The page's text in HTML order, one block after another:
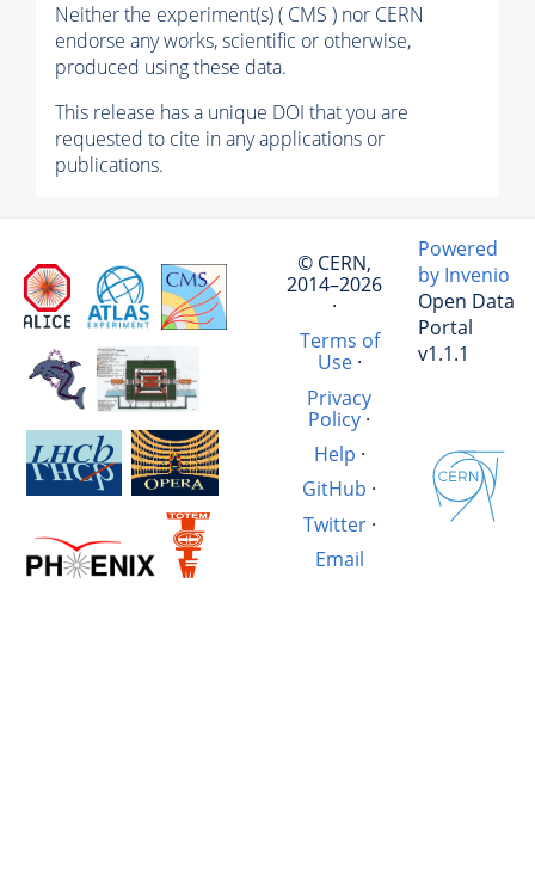
Neither the experiment(s) ( CMS ) nor CERN
endorse any works, scientific or otherwise,
produced using these data.
This release has a unique DOI that you are
requested to cite in any applications or
publications.
© CERN,
2014–2026
·
Terms of
Use·
Privacy
Policy·
Help ·
GitHub ·
Twitter·
Email
Powered
by Invenio
Open Data
Portal
v1.1.1